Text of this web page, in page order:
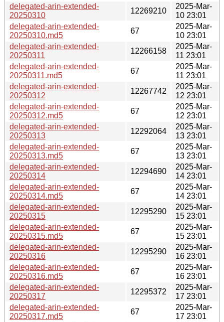
delegated-arin-extended-
20250310
12269210
2025-Mar-
10 23:01
delegated-arin-extended-
20250310.md5
67
2025-Mar-
10 23:01
delegated-arin-extended-
20250311
12266158
2025-Mar-
11 23:01
delegated-arin-extended-
20250311.md5
67
2025-Mar-
11 23:01
delegated-arin-extended-
20250312
12267742
2025-Mar-
12 23:01
delegated-arin-extended-
20250312.md5
67
2025-Mar-
12 23:01
delegated-arin-extended-
20250313
12292064
2025-Mar-
13 23:01
delegated-arin-extended-
20250313.md5
67
2025-Mar-
13 23:01
delegated-arin-extended-
20250314
12294690
2025-Mar-
14 23:01
delegated-arin-extended-
20250314.md5
67
2025-Mar-
14 23:01
delegated-arin-extended-
20250315
12295290
2025-Mar-
15 23:01
delegated-arin-extended-
20250315.md5
67
2025-Mar-
15 23:01
delegated-arin-extended-
20250316
12295290
2025-Mar-
16 23:01
delegated-arin-extended-
20250316.md5
67
2025-Mar-
16 23:01
delegated-arin-extended-
20250317
12295372
2025-Mar-
17 23:01
delegated-arin-extended-
20250317.md5
67
2025-Mar-
17 23:01